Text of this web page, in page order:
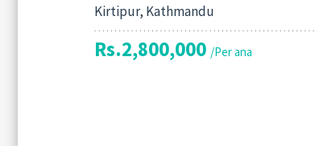
Kirtipur, Kathmandu
Rs.2,800,000 /Per ana